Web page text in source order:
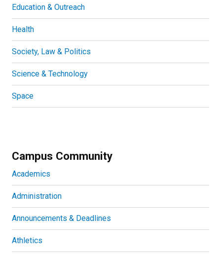
Education & Outreach
Health
Society, Law & Politics
Science & Technology
Space
Campus Community
Academics
Administration
Announcements & Deadlines
Athletics